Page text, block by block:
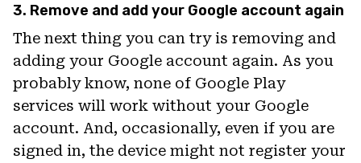
3. Remove and add your Google account again
The next thing you can try is removing and
adding your Google account again. As you
probably know, none of Google Play
services will work without your Google
account. And, occasionally, even if you are
signed in, the device might not register your